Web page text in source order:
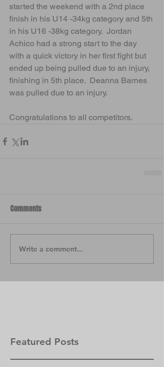
started the weekend with a 2nd place
finish in his U14 -34kg category and 5th
in his U16 -38kg category.  Jordan
Achico had a strong start to the day
with a quick victory in her first fight but
ended up being pulled due to an injury,
finishing in 5th place.  Deanna Barnes
was pulled due to an injury.
Congratulations to all competitors.
Comments
Write a comment...
Featured Posts